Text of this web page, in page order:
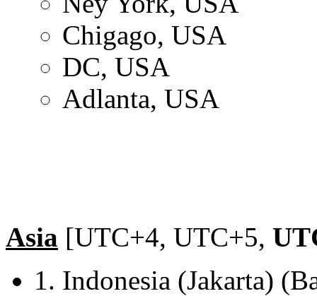
Chigago, USA
DC, USA
Adlanta, USA
Asia [UTC+4, UTC+5,
1. Indonesia